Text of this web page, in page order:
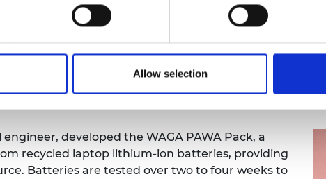
Allow selection
to diagnose and treat patients more
of care.
improve women’s health through better point-
physician and patient, our solution is an
comfortable for the patient thanks to its
developed the WAGA PAWA Pack, a
recycled laptop lithium-ion batteries, providing
Batteries are tested over two to four weeks to